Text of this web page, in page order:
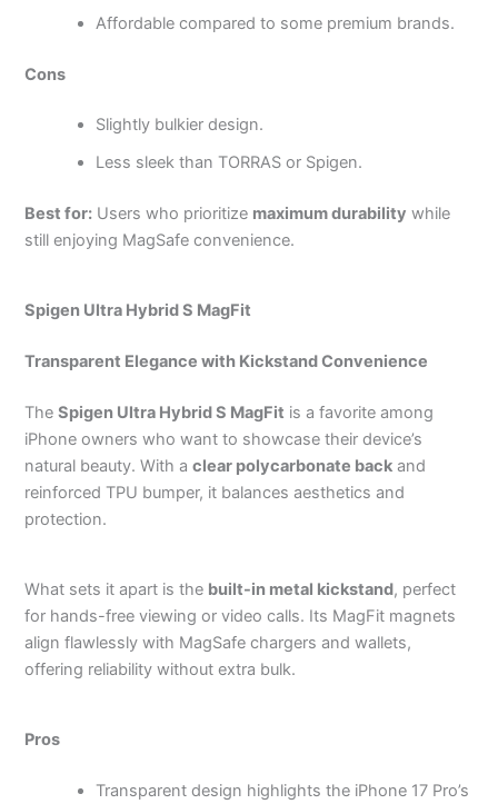
Affordable compared to some premium brands.
Cons
Slightly bulkier design.
Less sleek than TORRAS or Spigen.
Best for: Users who prioritize maximum durability while
still enjoying MagSafe convenience.
Spigen Ultra Hybrid S MagFit
Transparent Elegance with Kickstand Convenience
TheSpigen Ultra Hybrid S MagFit is a favorite among
iPhone owners who want to showcase their device’s
natural beauty. With aclear polycarbonate back and
reinforced TPU bumper, it balances aesthetics and
protection.
What sets it apart is the built-in metal kickstand, perfect
for hands-free viewing or video calls. Its MagFit magnets
align flawlessly with MagSafe chargers and wallets,
offering reliability without extra bulk.
Pros
Transparent design highlights the iPhone 17 Pro’s